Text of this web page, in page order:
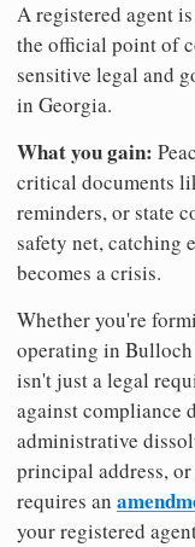
A registered agent
the official point of
sensitive legal and
in Georgia.
What you gain:
critical documents
reminders, or state
safety net, catching
becomes a crisis.
Whether you're
operating in
isn't just a legal
against compliance
administrative
principal address,
requires an
your registered